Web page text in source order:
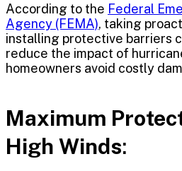
According to the Federal
Agency (FEMA), taking
installing protective barriers
reduce the impact of
homeowners avoid costly
Maximum
High Winds: